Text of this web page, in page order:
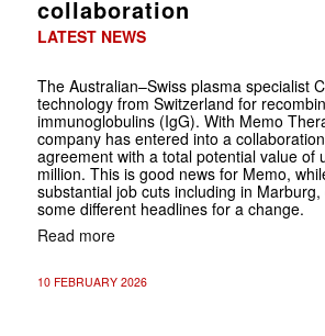
collaboration
LATEST NEWS
The Australian–Swiss plasma specialist
technology from Switzerland for
immunoglobulins (IgG). With Memo
company has entered into a
agreement with a total potential value of
million. This is good news for Memo,
substantial job cuts including in
some different headlines for a change.
Read more
10 FEBRUARY 2026